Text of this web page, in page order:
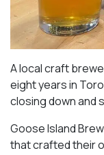
A local craft
eight years in
closing down and
Goose Island
that crafted their